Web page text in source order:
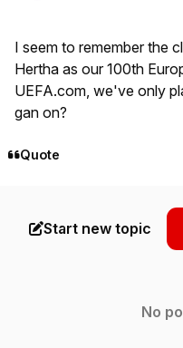
I seem to remember the
Hertha as our 100th
UEFA.com, we've only
gan on?
Quote
Start new topic
No